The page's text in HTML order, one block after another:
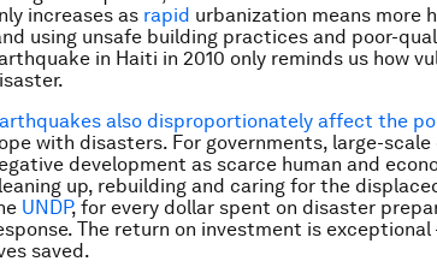
increases as rapid urbanization means more
using unsafe building practices and poor-
in Haiti in 2010 only reminds us how
also disproportionately affect the
with disasters. For governments, large-
development as scarce human and
up, rebuilding and caring for the
UNDP, for every dollar spent on disaster
The return on investment is
saved.